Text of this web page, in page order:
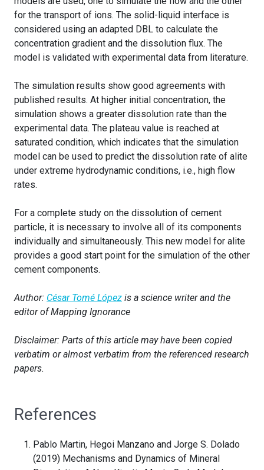
for the transport of ions. The solid-liquid interface is
considered using an adapted DBL to calculate the
concentration gradient and the dissolution flux. The
model is validated with experimental data from literature.
The simulation results show good agreements with
published results. At higher initial concentration, the
simulation shows a greater dissolution rate than the
experimental data. The plateau value is reached at
saturated condition, which indicates that the simulation
model can be used to predict the dissolution rate of alite
under extreme hydrodynamic conditions, i.e., high flow
rates.
For a complete study on the dissolution of cement
particle, it is necessary to involve all of its components
individually and simultaneously. This new model for alite
provides a good start point for the simulation of the other
cement components.
Author: César Tomé López is a science writer and the
editor of Mapping Ignorance
Disclaimer: Parts of this article may have been copied
verbatim or almost verbatim from the referenced research
papers.
References
Pablo Martin, Hegoi Manzano and Jorge S. Dolado
(2019) Mechanisms and Dynamics of Mineral